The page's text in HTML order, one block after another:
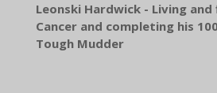
Leonski Hardwick - Living
Cancer and completing his
Tough Mudder